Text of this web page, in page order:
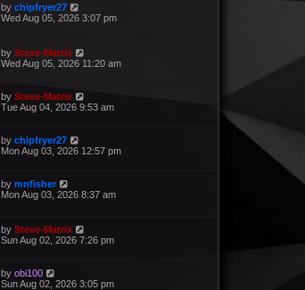
by chipfryer27
Wed Aug 05, 2026 3:07 pm
by Steve-Matrix
Wed Aug 05, 2026 11:20 am
by Steve-Matrix
Tue Aug 04, 2026 9:53 am
by chipfryer27
Mon Aug 03, 2026 12:57 pm
by mnfisher
Mon Aug 03, 2026 8:37 am
by Steve-Matrix
Sun Aug 02, 2026 7:26 pm
by obi100
Sun Aug 02, 2026 3:05 pm